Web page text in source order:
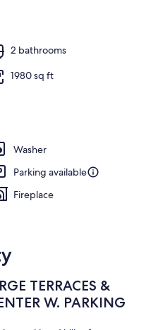
2 bathrooms
1980 sq ft
Washer
Parking available
Fireplace
TERRACES &
W. PARKING